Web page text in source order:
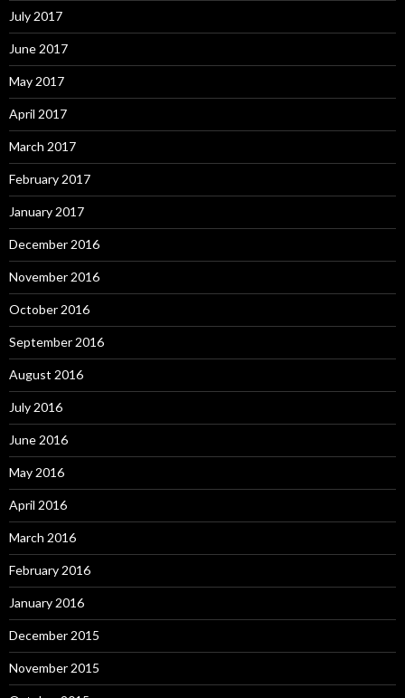
July 2017
June 2017
May 2017
April 2017
March 2017
February 2017
January 2017
December 2016
November 2016
October 2016
September 2016
August 2016
July 2016
June 2016
May 2016
April 2016
March 2016
February 2016
January 2016
December 2015
November 2015